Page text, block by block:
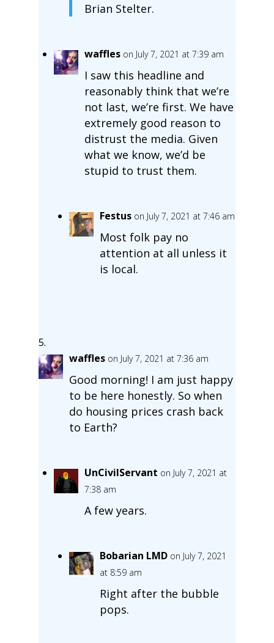
Brian Stelter.
waffles on July 7, 2021 at 7:39 am
I saw this headline and
reasonably think that we’re
not last, we’re first. We have
extremely good reason to
distrust the media. Given
what we know, we’d be
stupid to trust them.
Festus on July 7, 2021 at 7:46 am
Most folk pay no
attention at all unless it
is local.
waffles on July 7, 2021 at 7:36 am
Good morning! I am just happy
to be here honestly. So when
do housing prices crash back
to Earth?
UnCivilServant on July 7, 2021 at
7:38 am
A few years.
Bobarian LMD on July 7, 2021
at 8:59 am
Right after the bubble
pops.